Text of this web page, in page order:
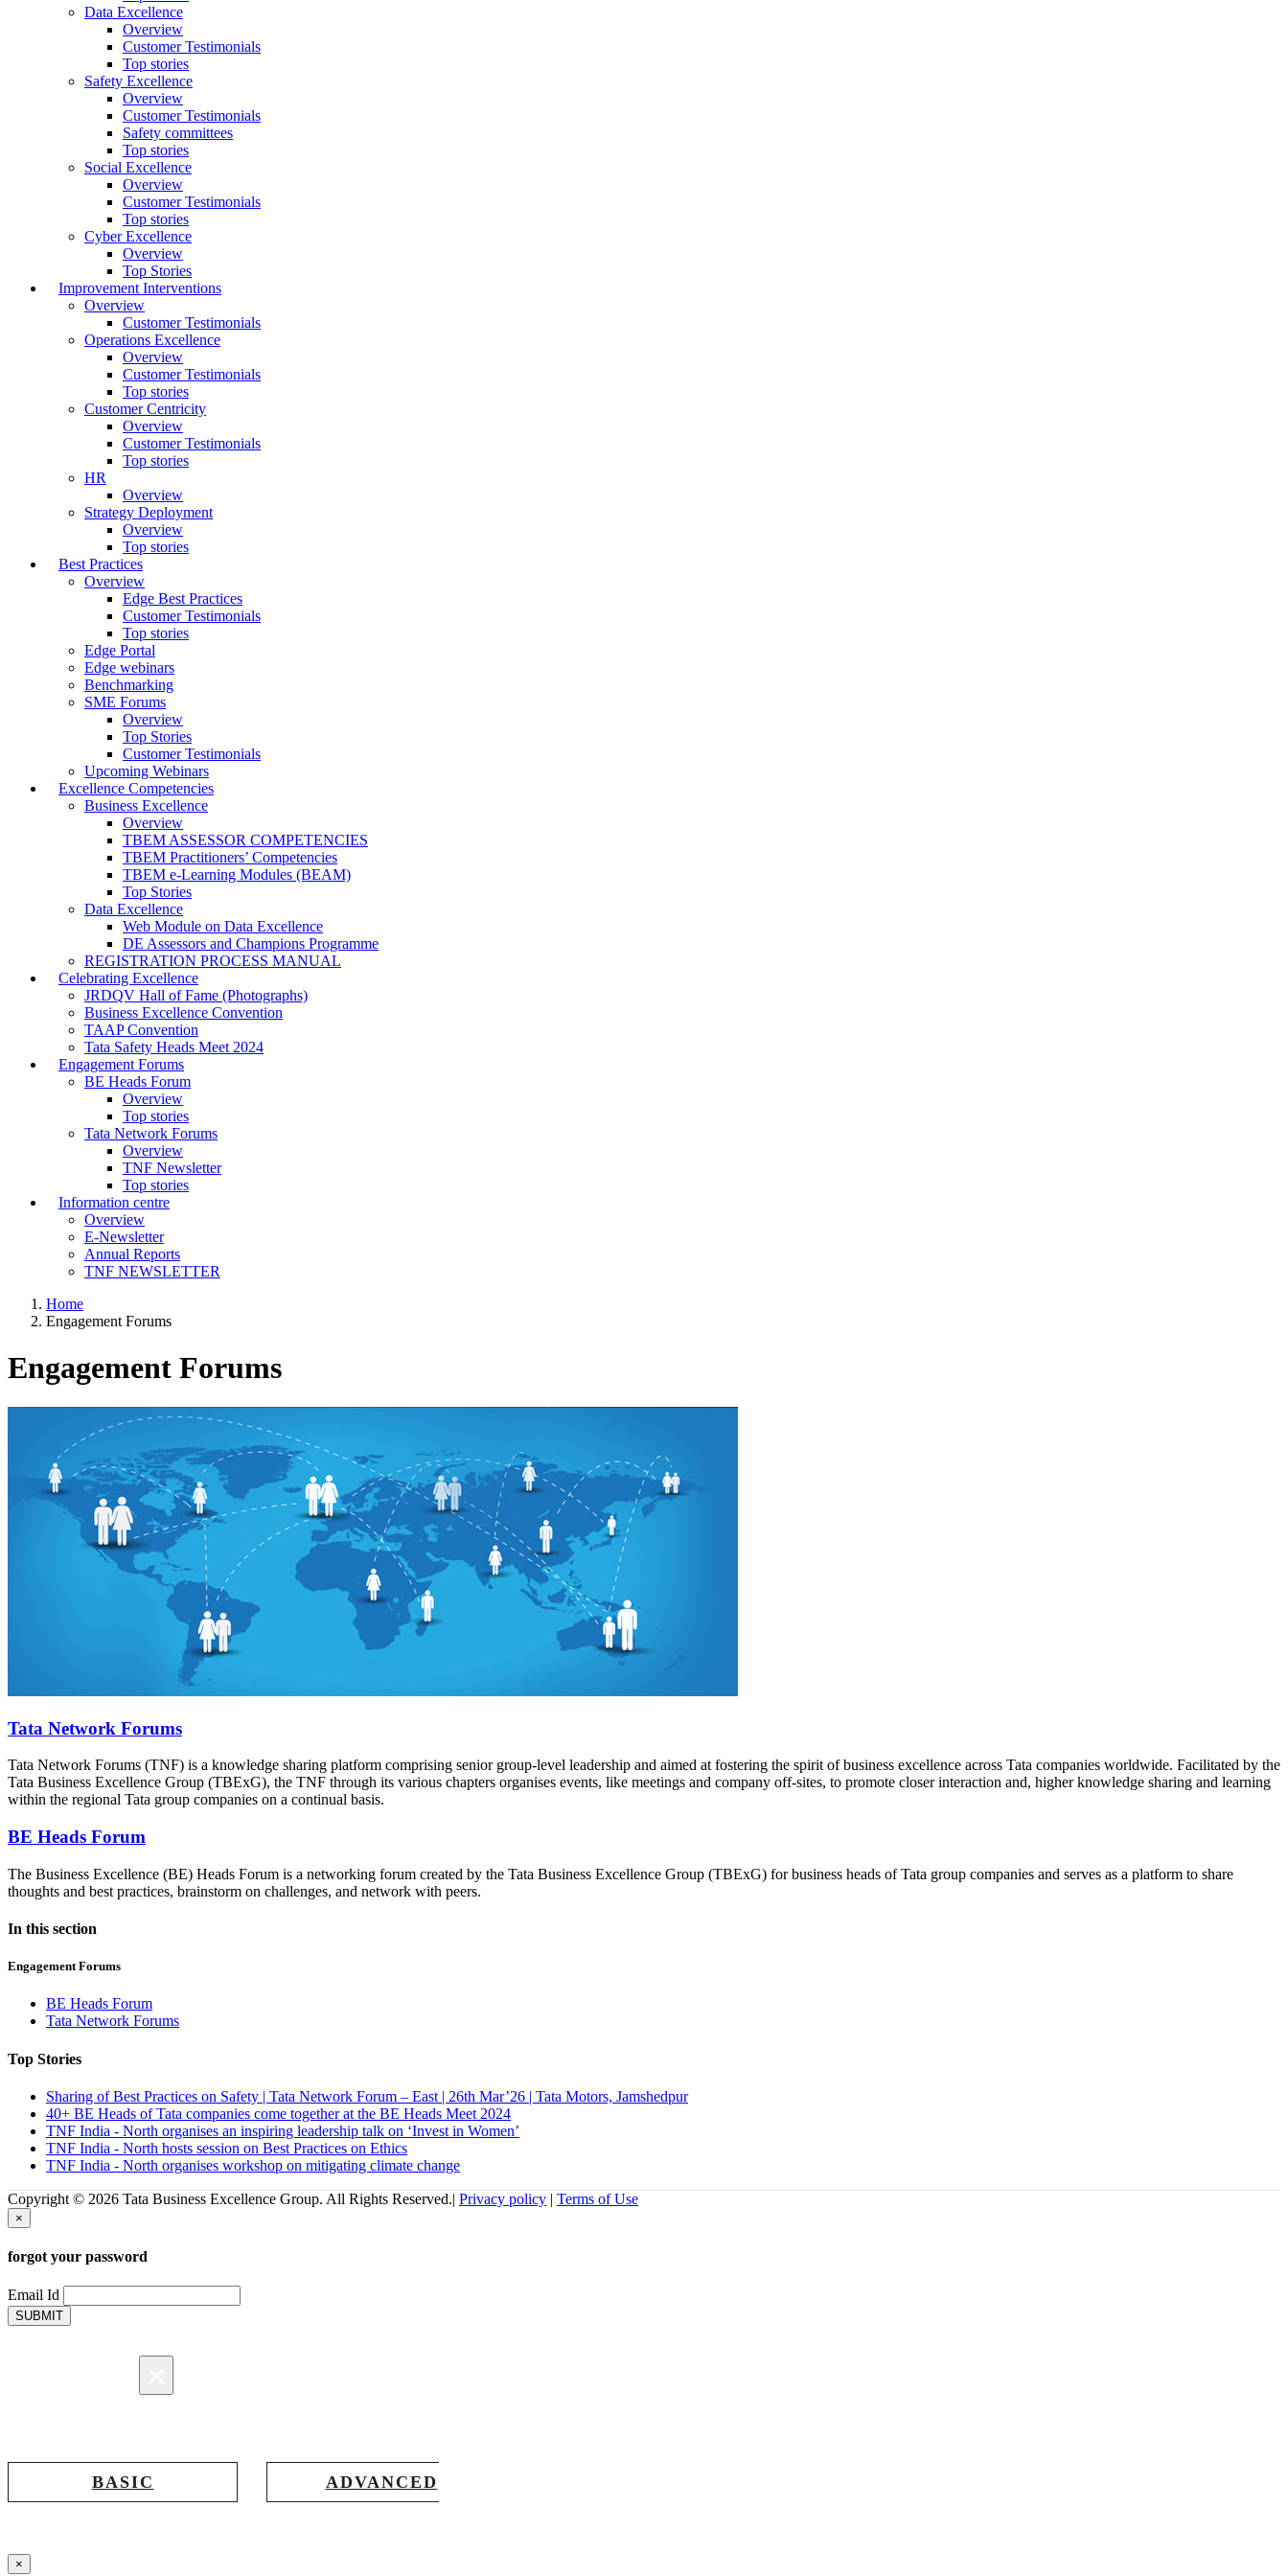
Data Excellence
Overview
Customer Testimonials
Top stories
Safety Excellence
Overview
Customer Testimonials
Safety committees
Top stories
Social Excellence
Overview
Customer Testimonials
Top stories
Cyber Excellence
Overview
Top Stories
Improvement Interventions
Overview
Customer Testimonials
Operations Excellence
Overview
Customer Testimonials
Top stories
Customer Centricity
Overview
Customer Testimonials
Top stories
HR
Overview
Strategy Deployment
Overview
Top stories
Best Practices
Overview
Edge Best Practices
Customer Testimonials
Top stories
Edge Portal
Edge webinars
Benchmarking
SME Forums
Overview
Top Stories
Customer Testimonials
Upcoming Webinars
Excellence Competencies
Business Excellence
Overview
TBEM ASSESSOR COMPETENCIES
TBEM Practitioners’ Competencies
TBEM e-Learning Modules (BEAM)
Top Stories
Data Excellence
Web Module on Data Excellence
DE Assessors and Champions Programme
REGISTRATION PROCESS MANUAL
Celebrating Excellence
JRDQV Hall of Fame (Photographs)
Business Excellence Convention
TAAP Convention
Tata Safety Heads Meet 2024
Engagement Forums
BE Heads Forum
Overview
Top stories
Tata Network Forums
Overview
TNF Newsletter
Top stories
Information centre
Overview
E-Newsletter
Annual Reports
TNF NEWSLETTER
Home
Engagement Forums
Engagement Forums
Tata Network Forums
Tata Network Forums (TNF) is a knowledge sharing platform comprising senior group-level leadership and aimed at fostering the spirit of business excellence across Tata companies worldwide. Facilitated by the
Tata Business Excellence Group (TBExG), the TNF through its various chapters organises events, like meetings and company off-sites, to promote closer interaction and, higher knowledge sharing and learning
within the regional Tata group companies on a continual basis.
BE Heads Forum
The Business Excellence (BE) Heads Forum is a networking forum created by the Tata Business Excellence Group (TBExG) for business heads of Tata group companies and serves as a platform to share
thoughts and best practices, brainstorm on challenges, and network with peers.
In this section
Engagement Forums
BE Heads Forum
Tata Network Forums
Top Stories
Sharing of Best Practices on Safety | Tata Network Forum – East | 26th Mar’26 | Tata Motors, Jamshedpur
40+ BE Heads of Tata companies come together at the BE Heads Meet 2024
TNF India - North organises an inspiring leadership talk on ‘Invest in Women’
TNF India - North hosts session on Best Practices on Ethics
TNF India - North organises workshop on mitigating climate change
Copyright © 2026 Tata Business Excellence Group. All Rights Reserved.| Privacy policy | Terms of Use
×
forgot your password
Email Id
SUBMIT
BASIC ADVANCED
×